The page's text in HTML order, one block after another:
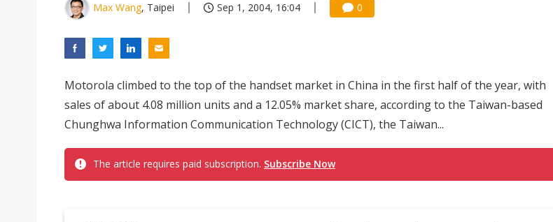
Max Wang, Taipei Sep 1, 2004, 16:04 0
Motorola climbed to the top of the handset market in China in the first half of the year, with
sales of about 4.08 million units and a 12.05% market share, according to the Taiwan-based
Chunghwa Information Communication Technology (CICT), the Taiwan...
The article requires paid subscription. Subscribe Now